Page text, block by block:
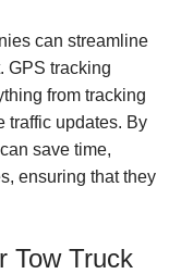
can streamline
GPS tracking
from tracking
traffic updates. By
save time,
ensuring that they
Tow Truck